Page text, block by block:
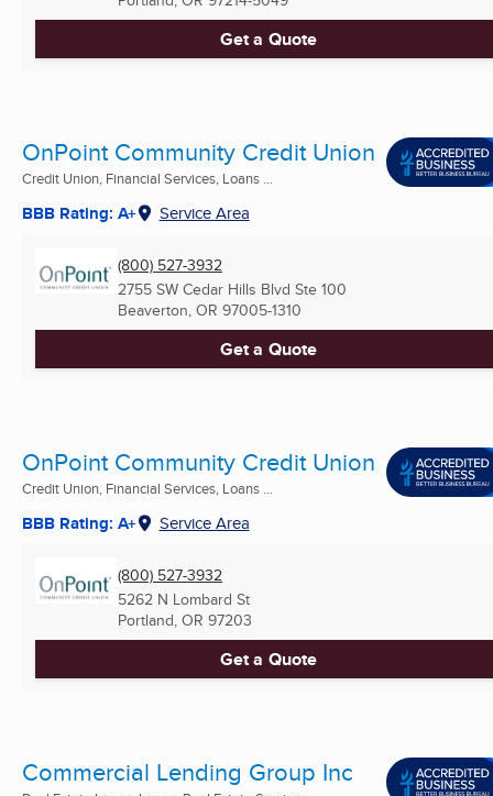
Get a Quote
OnPoint Community Credit Union
Credit Union, Financial Services, Loans ...
BBB Rating: A+ Service Area
(800) 527-3932
2755 SW Cedar Hills Blvd Ste 100
Beaverton, OR 97005-1310
Get a Quote
OnPoint Community Credit Union
Credit Union, Financial Services, Loans ...
BBB Rating: A+ Service Area
(800) 527-3932
5262 N Lombard St
Portland, OR 97203
Get a Quote
Commercial Lending Group Inc